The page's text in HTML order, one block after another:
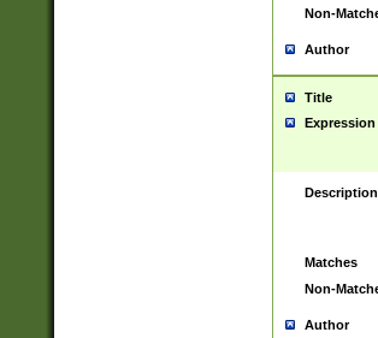
Non-
Author
Title
Expression
Description
Matches
Non-
Author